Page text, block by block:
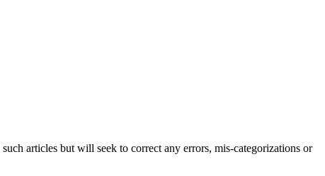
articles but will seek to correct any errors, mis-categorizations or